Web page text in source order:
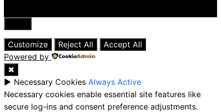
Close
Customize
Reject All
Accept All
Powered by
✖
► Necessary Cookies Always Active
Necessary cookies enable essential site features like
secure log-ins and consent preference adjustments.